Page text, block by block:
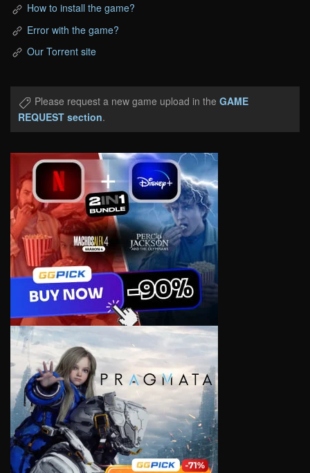
How to install the game?
Error with the game?
Our Torrent site
Please request a new game upload in the GAME
REQUEST section.